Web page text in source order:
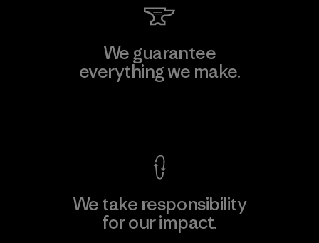
We guarantee
everything we make.
We take responsibility
for our impact.